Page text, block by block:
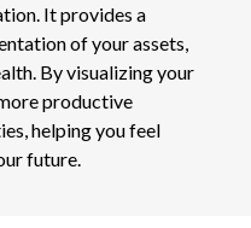
It provides a
of your assets,
By visualizing your
productive
helping you feel
future.